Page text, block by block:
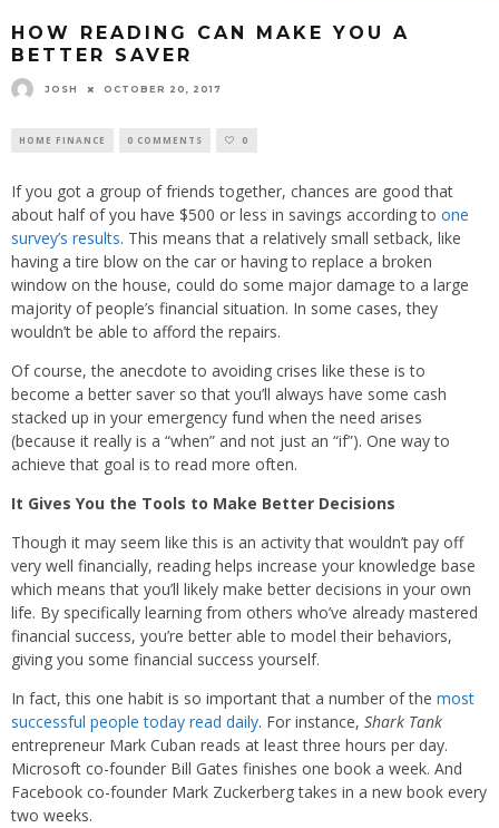
HOW READING CAN MAKE YOU A
BETTER SAVER
JOSH OCTOBER 20, 2017
HOME FINANCE 0 COMMENTS 0
If you got a group of friends together, chances are good that
about half of you have $500 or less in savings according to one
survey’s results. This means that a relatively small setback, like
having a tire blow on the car or having to replace a broken
window on the house, could do some major damage to a large
majority of people’s financial situation. In some cases, they
wouldn’t be able to afford the repairs.
Of course, the anecdote to avoiding crises like these is to
become a better saver so that you’ll always have some cash
stacked up in your emergency fund when the need arises
(because it really is a “when” and not just an “if”). One way to
achieve that goal is to read more often.
It Gives You the Tools to Make Better Decisions
Though it may seem like this is an activity that wouldn’t pay off
very well financially, reading helps increase your knowledge base
which means that you’ll likely make better decisions in your own
life. By specifically learning from others who’ve already mastered
financial success, you’re better able to model their behaviors,
giving you some financial success yourself.
In fact, this one habit is so important that a number of the most
successful people today read daily. For instance, Shark Tank
entrepreneur Mark Cuban reads at least three hours per day.
Microsoft co-founder Bill Gates finishes one book a week. And
Facebook co-founder Mark Zuckerberg takes in a new book every
two weeks.